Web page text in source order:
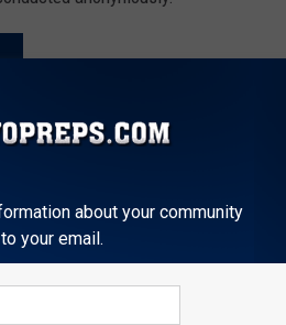
about your community
your email.